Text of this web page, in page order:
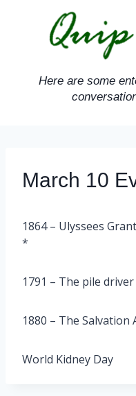
Here are some
March 10
1864 – Ulyssees
*
1791 – The pile
1880 – The
World Kidney Day